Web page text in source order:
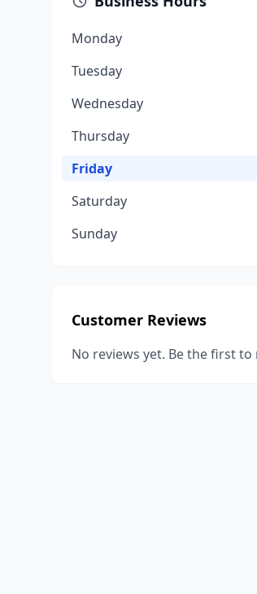
Monday
Tuesday
Wednesday
Thursday
Friday
Saturday
Sunday
Customer Reviews
No reviews yet. Be the first to